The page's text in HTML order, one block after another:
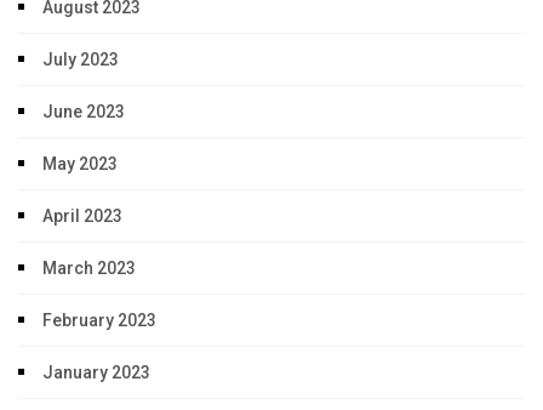
August 2023
July 2023
June 2023
May 2023
April 2023
March 2023
February 2023
January 2023